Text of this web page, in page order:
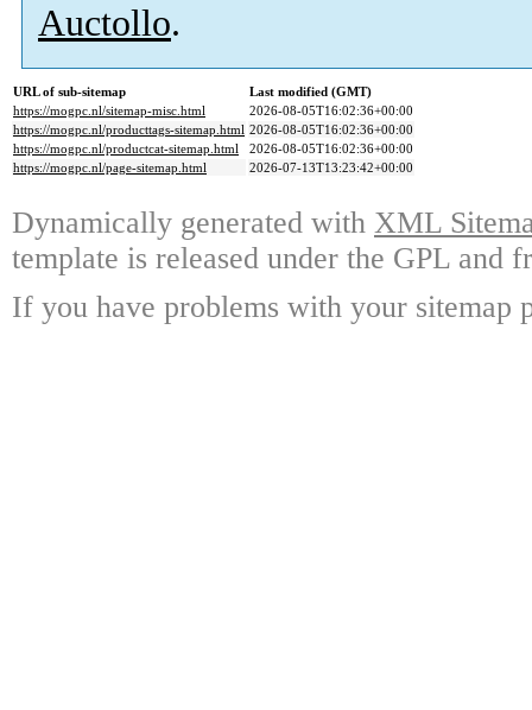
Auctollo.
URL of sub-sitemap
Last modified (GMT)
https://mogpc.nl/sitemap-misc.html
2026-08-05T16:02:36+00:00
https://mogpc.nl/producttags-sitemap.html 2026-08-05T16:02:36+00:00
https://mogpc.nl/productcat-sitemap.html
2026-08-05T16:02:36+00:00
https://mogpc.nl/page-sitemap.html
2026-07-13T13:23:42+00:00
Dynamically generated with XML
template is released under the GPL and
If you have problems with your sitemap